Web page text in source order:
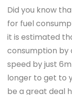
Did you know
for fuel
it is estimated
consumption by
speed by just
longer to get to
be a great deal